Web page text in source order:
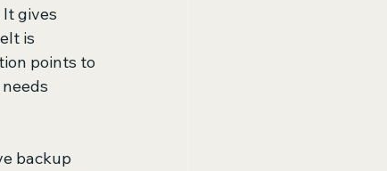
gives
is
points to
backup